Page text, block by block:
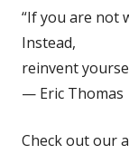
“If you are not
Instead,
reinvent
— Eric Thomas
Check out our